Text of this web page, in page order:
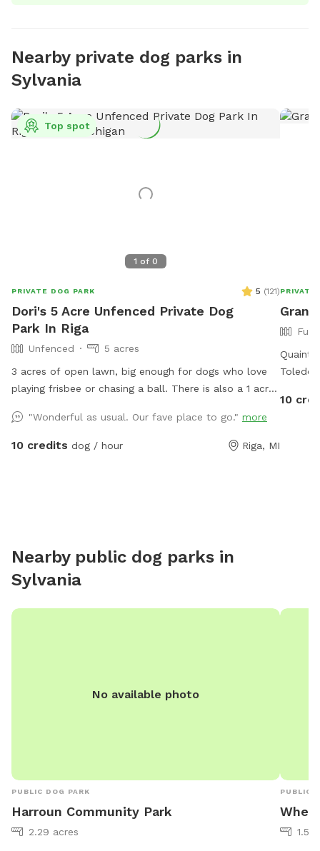
Nearby private dog parks in
Sylvania
1 of 0
Top spot
PRIVATE DOG PARK 5 (121)
Dori's 5 Acre Unfenced Private Dog
Park In Riga
Unfenced
5 acres
3 acres of open lawn, big enough for dogs who love
playing frisbee or chasing a ball. There is also a 1 acre
poop bags and a place to dispose of them, so you
don’t have to take them with you. There is a patio,
"Wonderful as usual. Our fave place to go." more
10 credits dog / hour Riga, MI
PRIVATE
Quaint
10
Nearby public dog parks in
Sylvania
No available photo
PUBLIC DOG PARK
Harroun Community Park
2.29 acres
PUBLIC
1.56